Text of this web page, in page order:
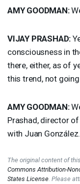
AMY GOODMAN:
VIJAY PRASHAD:
consciousness in
there, either, as of
this trend, not
AMY GOODMAN:
Prashad, director
with Juan González.
The original content of
Commons Attribution-
States License . Please